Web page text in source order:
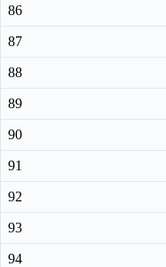
86
87
88
89
90
91
92
93
94